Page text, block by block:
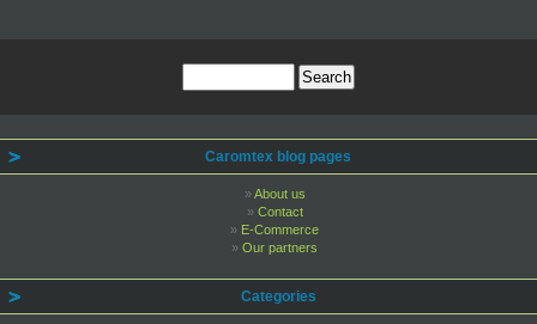
Caromtex blog pages
About us
Contact
E-Commerce
Our partners
Categories